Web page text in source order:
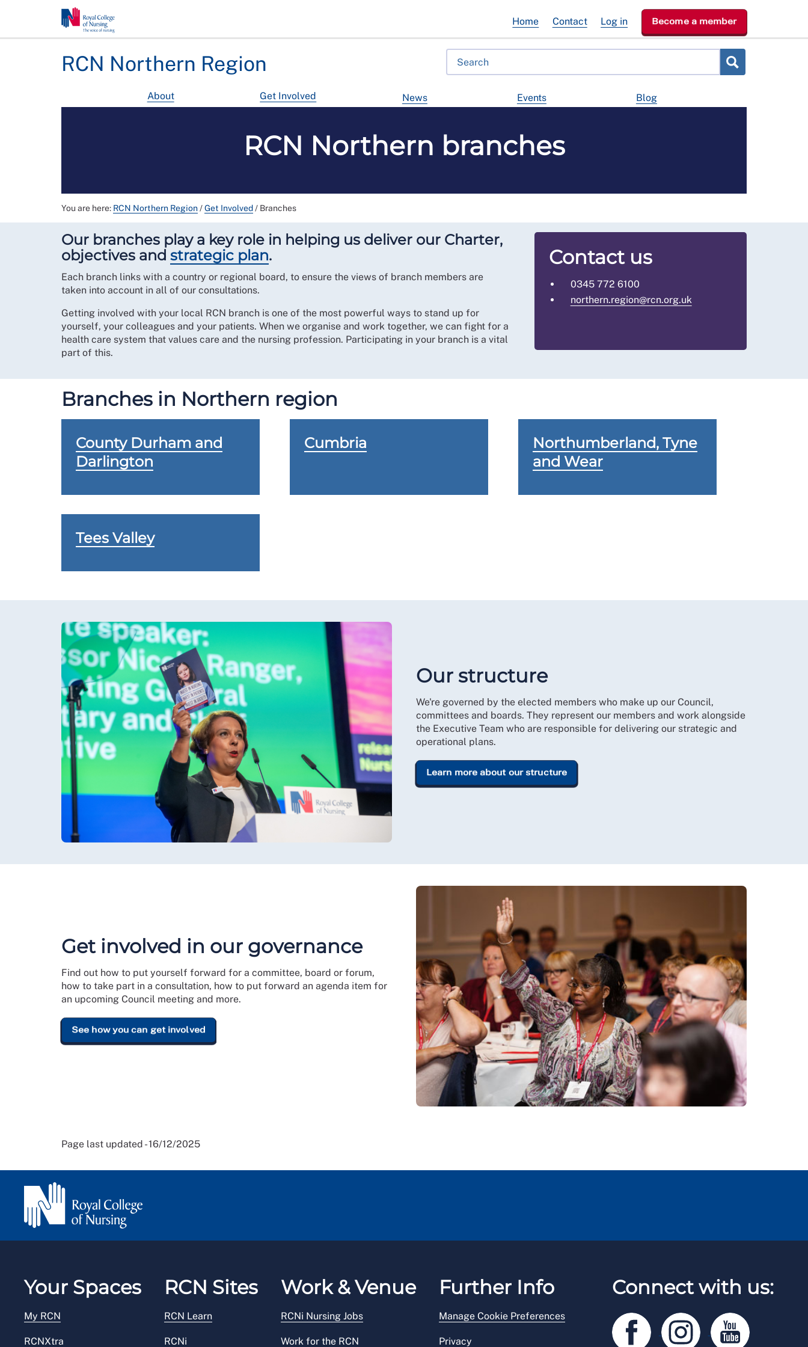
RCN Northern Region
About Get Involved News Events Blog
Home Contact Log in Become a member
RCN Northern branches
You are here: RCN Northern Region/Get Involved/ Branches
Our branches play a key role in helping us deliver our Charter,
objectives and strategic plan.
Each branch links with a country or regional board, to ensure the views of branch members are
taken into account in all of our consultations.
Getting involved with your local RCN branch is one of the most powerful ways to stand up for
yourself, your colleagues and your patients. When we organise and work together, we can fight for a
health care system that values care and the nursing profession. Participating in your branch is a vital
part of this.
Contact us
0345 772 6100
northern.region@rcn.org.uk
Branches in Northern region
County Durham and
Darlington
Cumbria
Northumberland, Tyne
and Wear
Tees Valley
Our structure
We're governed by the elected members who make up our Council,
committees and boards. They represent our members and work alongside
the Executive Team who are responsible for delivering our strategic and
operational plans.
Learn more about our structure
Get involved in our governance
Find out how to put yourself forward for a committee, board or forum,
how to take part in a consultation, how to put forward an agenda item for
an upcoming Council meeting and more.
See how you can get involved
Page last updated - 16/12/2025
Your Spaces
My RCN
RCNXtra
RCN Sites
RCN Learn
RCNi
Work & Venue
RCNi Nursing Jobs
Work for the RCN
Further Info
Manage Cookie Preferences
Privacy
Connect with us: